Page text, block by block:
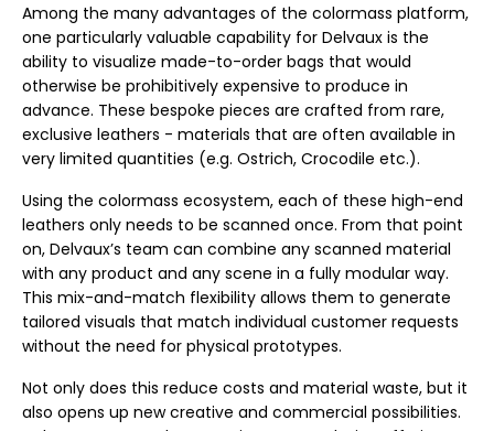
Among the many advantages of the colormass platform,
one particularly valuable capability for Delvaux is the
ability to visualize made-to-order bags that would
otherwise be prohibitively expensive to produce in
advance. These bespoke pieces are crafted from rare,
exclusive leathers - materials that are often available in
very limited quantities (e.g. Ostrich, Crocodile etc.).
Using the colormass ecosystem, each of these high-end
leathers only needs to be scanned once. From that point
on, Delvaux’s team can combine any scanned material
with any product and any scene in a fully modular way.
This mix-and-match flexibility allows them to generate
tailored visuals that match individual customer requests
without the need for physical prototypes.
Not only does this reduce costs and material waste, but it
also opens up new creative and commercial possibilities.